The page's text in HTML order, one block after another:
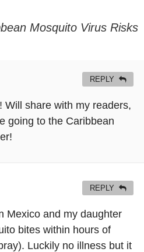
Mosquito Virus Risks
Will share with my readers,
going to the Caribbean
REPLY
Mexico and my daughter
bites within hours of
Luckily no illness but it
REPLY